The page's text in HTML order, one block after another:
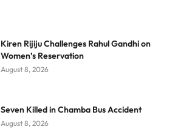
Kiren Rijiju Challenges Rahul Gandhi on
Women’s Reservation
August 8, 2026
Seven Killed in Chamba Bus Accident
August 8, 2026